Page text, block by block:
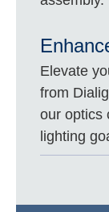
Elevate
from
our optics
lighting